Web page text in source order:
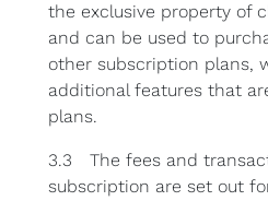
the exclusive property of
and can be used to
other subscription plans,
additional features that
plans.
3.3 The fees and
subscription are set out